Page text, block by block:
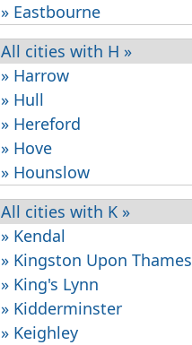
» Eastbourne
All cities with H »
» Harrow
» Hull
» Hereford
» Hove
» Hounslow
All cities with K »
» Kendal
» Kingston Upon Thames
» King's Lynn
» Kidderminster
» Keighley